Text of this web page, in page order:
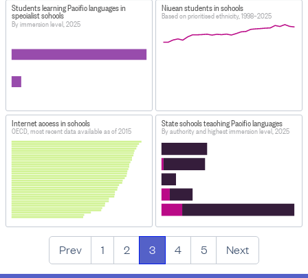
Students learning Pacific languages in
specialist schools
By immersion level, 2025
Niuean students in schools
Based on prioritised ethnicity, 1998–2025
Internet access in schools
OECD, most recent data available as of 2015
State schools teaching Pacific languages
By authority and highest immersion level, 2025
Prev 1 2 3 4 5 Next